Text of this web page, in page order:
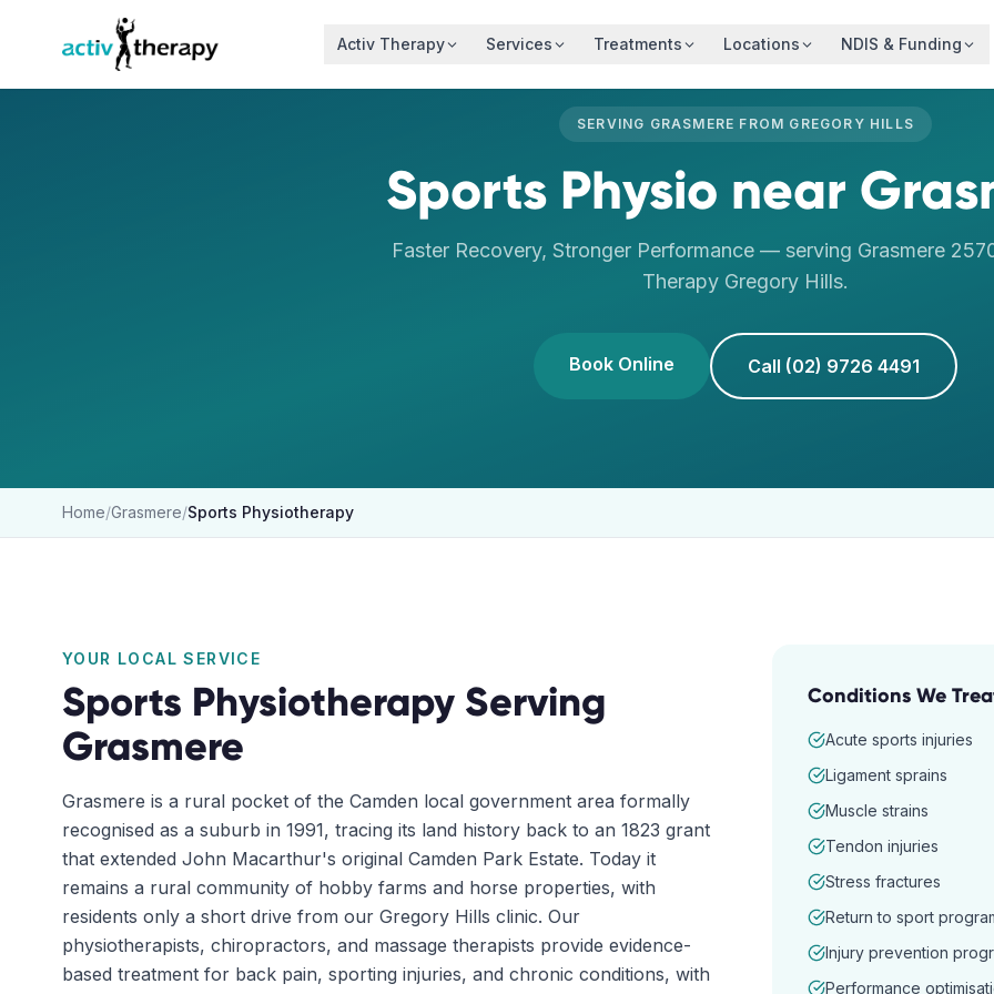
Skip to content
Activ Therapy Services Treatments Locations NDIS & Funding
SERVING GRASMERE FROM GREGORY HILLS
Sports Physio near
Faster Recovery, Stronger Performance— serving Grasmere
Therapy Gregory Hills.
Book Online Call (02) 9726 4491
Home/Grasmere/Sports Physiotherapy
YOUR LOCAL SERVICE
Sports Physiotherapy Serving
Grasmere
Grasmere is a rural pocket of the Camden local government area formally
recognised as a suburb in 1991, tracing its land history back to an 1823 grant
that extended John Macarthur's original Camden Park Estate. Today it
remains a rural community of hobby farms and horse properties, with
residents only a short drive from our Gregory Hills clinic. Our
physiotherapists, chiropractors, and massage therapists provide evidence-
based treatment for back pain, sporting injuries, and chronic conditions, with
Conditions We
Acute sports injuries
Ligament sprains
Muscle strains
Tendon injuries
Stress fractures
Return to sport
Injury prevention
Performance